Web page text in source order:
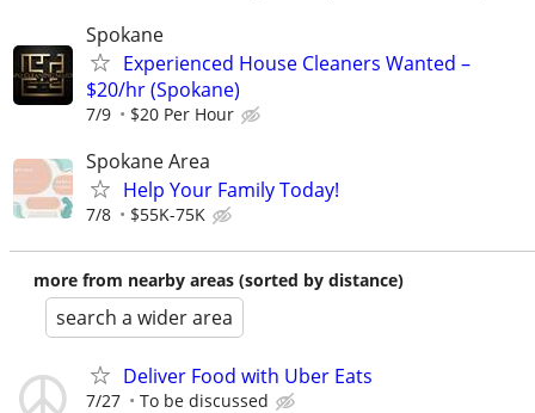
Spokane
Experienced House Cleaners Wanted –
$20/hr (Spokane)
7/9 $20 Per Hour
Spokane Area
Help Your Family Today!
7/8 $55K-75K
more from nearby areas (sorted by distance)
search a wider area
Deliver Food with Uber Eats
7/27 To be discussed